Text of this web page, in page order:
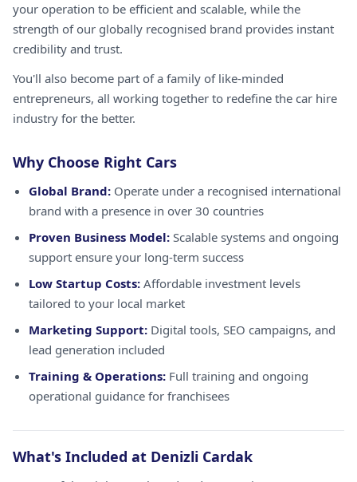
your operation to be efficient and scalable, while the
strength of our globally recognised brand provides instant
credibility and trust.
You'll also become part of a family of like-minded
entrepreneurs, all working together to redefine the car hire
industry for the better.
Why Choose Right Cars
Global Brand: Operate under a recognised international
brand with a presence in over 30 countries
Proven Business Model: Scalable systems and ongoing
support ensure your long-term success
Low Startup Costs: Affordable investment levels
tailored to your local market
Marketing Support: Digital tools, SEO campaigns, and
lead generation included
Training & Operations: Full training and ongoing
operational guidance for franchisees
What's Included at Denizli Cardak